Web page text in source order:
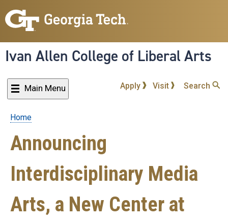
to
content
Ivan Allen College of Liberal Arts
Main Menu Apply Visit Search
Breadcrumb
Home
Announcing
Interdisciplinary Media
Arts, a New Center at